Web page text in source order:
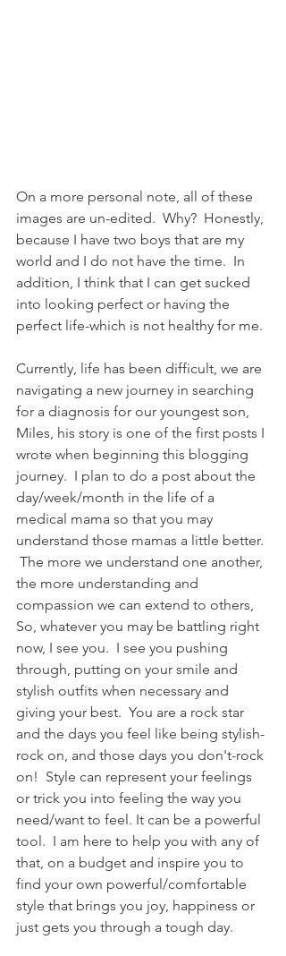
On a more personal note, all of these
images are un-edited.  Why?  Honestly,
because I have two boys that are my
world and I do not have the time.  In
addition, I think that I can get sucked
into looking perfect or having the
perfect life-which is not healthy for me.
Currently, life has been difficult, we are
navigating a new journey in searching
for a diagnosis for our youngest son,
Miles, his story is one of the first posts I
wrote when beginning this blogging
journey.  I plan to do a post about the
day/week/month in the life of a
medical mama so that you may
understand those mamas a little better.
The more we understand one another,
the more understanding and
compassion we can extend to others,
So, whatever you may be battling right
now, I see you.  I see you pushing
through, putting on your smile and
stylish outfits when necessary and
giving your best.  You are a rock star
and the days you feel like being stylish-
rock on, and those days you don't-rock
on!  Style can represent your feelings
or trick you into feeling the way you
need/want to feel. It can be a powerful
tool.  I am here to help you with any of
that, on a budget and inspire you to
find your own powerful/comfortable
style that brings you joy, happiness or
just gets you through a tough day.